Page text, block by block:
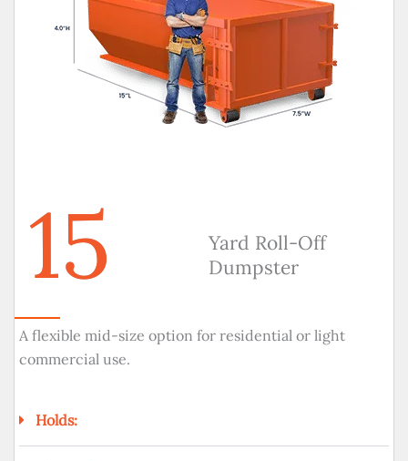
15
Yard Roll-Off
Dumpster
A flexible mid-size option for residential or light
commercial use.
Holds: